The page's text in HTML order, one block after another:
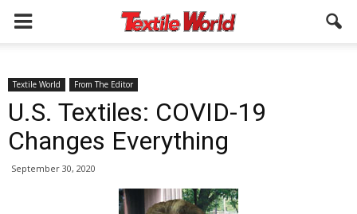
Textile World From The Editor
U.S. Textiles: COVID-19
Changes Everything
September 30, 2020